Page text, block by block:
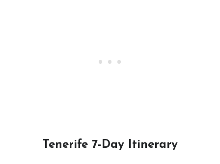
Tenerife 7-Day Itinerary